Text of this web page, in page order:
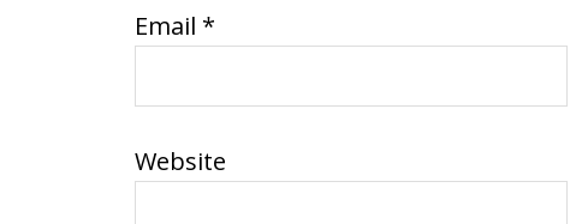
Email *
Website